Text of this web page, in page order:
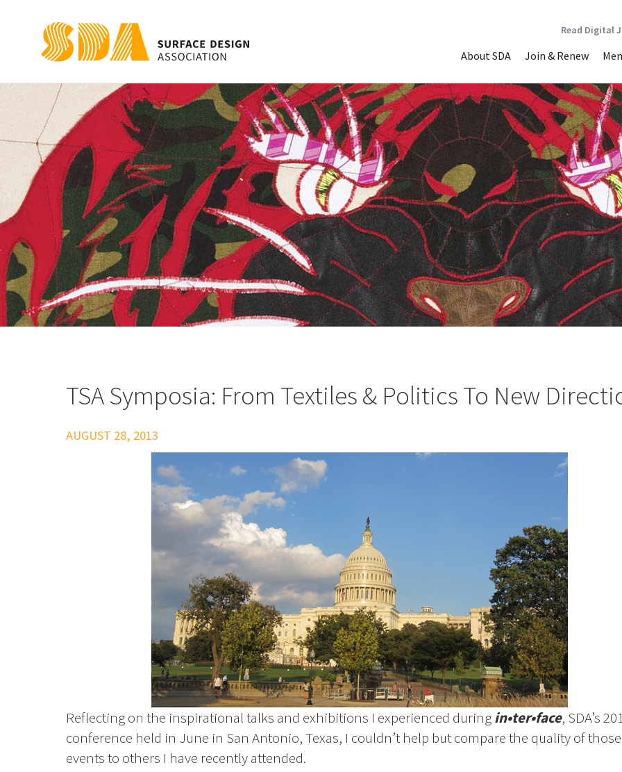
About SDA Join & Renew
Read Digital
TSA Symposia: From Textiles & Politics To New
AUGUST 28, 2013
Reflecting on the inspirational talks and exhibitions I experienced duringin•ter•face, SDA’s
conference held in June in San Antonio, Texas, I couldn’t help but compare the quality of those
events to others I have recently attended.